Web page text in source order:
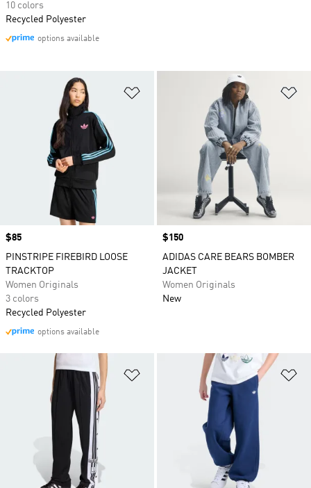
Price
$85
PINSTRIPE FIREBIRD LOOSE
TRACKTOP
Women Originals
3 colors
Recycled Polyester
options available
Price
$150
ADIDAS CARE BEARS BOMBER
JACKET
Women Originals
New
Add to Wishlist
10 colors
Recycled Polyester
options available